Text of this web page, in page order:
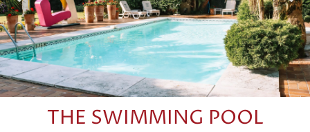
THE SWIMMING POOL